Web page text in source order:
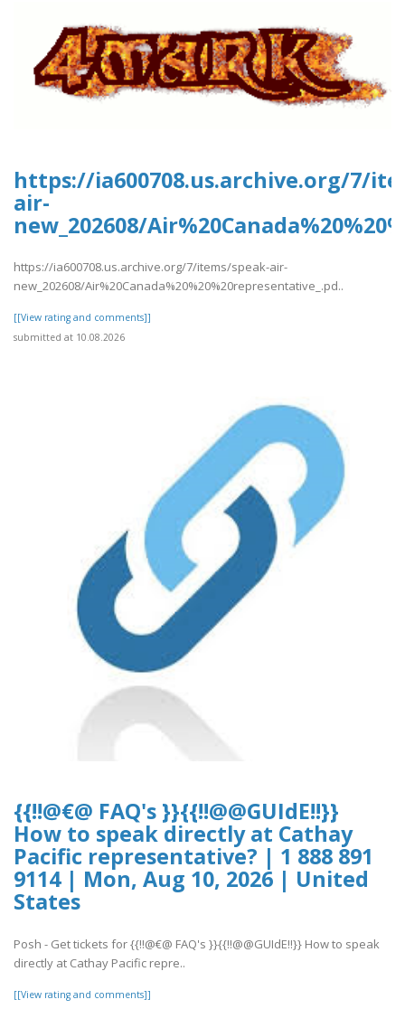
https://ia600708.us.archive.org/7/
air-
new_202608/
https://ia600708.us.archive.org/7/items/speak-air-
new_202608/Air%20Canada%20%20%20representative_.pd..
[[View rating and comments]]
submitted at 10.08.2026
{{!!@€@ FAQ's }}{{!!@@GUIdE!!}}
How to speak directly at Cathay
Pacific representative? | 1 888 891
9114 | Mon, Aug 10, 2026 | United
States
Posh - Get tickets for {{!!@€@ FAQ's }}{{!!@@GUIdE!!}} How to speak
directly at Cathay Pacific repre..
[[View rating and comments]]